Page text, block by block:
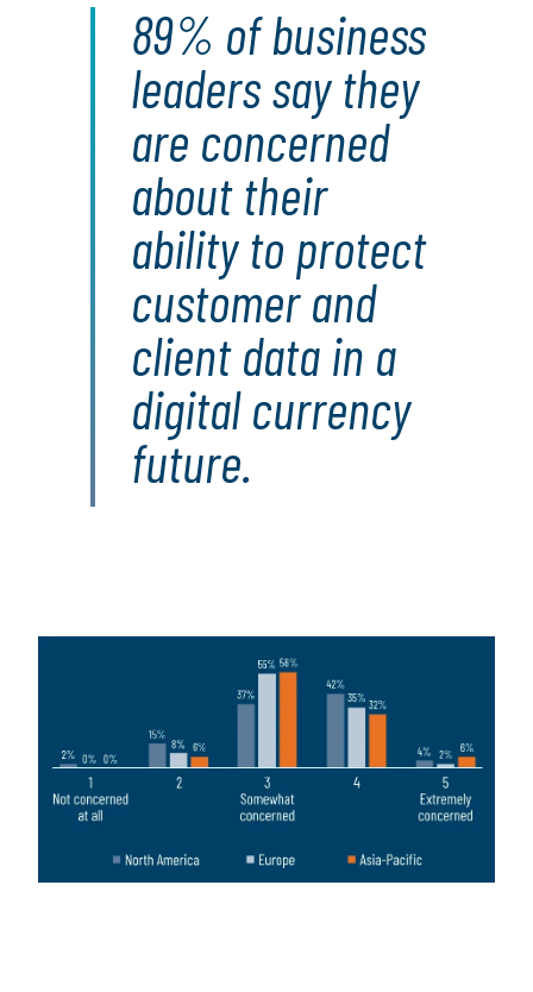
89% of business
leaders say they
are concerned
about their
ability to protect
customer and
client data in a
digital currency
future.